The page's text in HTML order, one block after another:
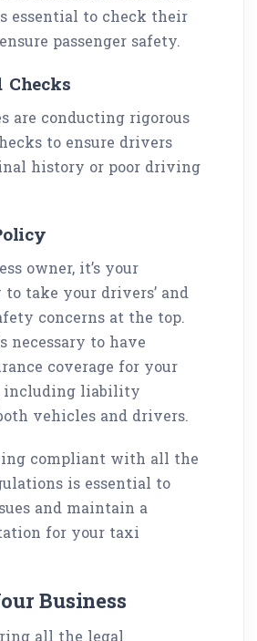
essential to check their
passenger safety.
Checks
are conducting rigorous
to ensure drivers
history or poor driving
owner, it’s your
take your drivers’ and
concerns at the top.
necessary to have
coverage for your
including liability
vehicles and drivers.
compliant with all the
is essential to
and maintain a
for your taxi
Business
all the legal